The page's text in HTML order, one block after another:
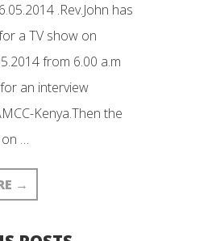
.Rev.John has
a TV show on
from 6.00 a.m
an interview
Kenya.Then the
…
→